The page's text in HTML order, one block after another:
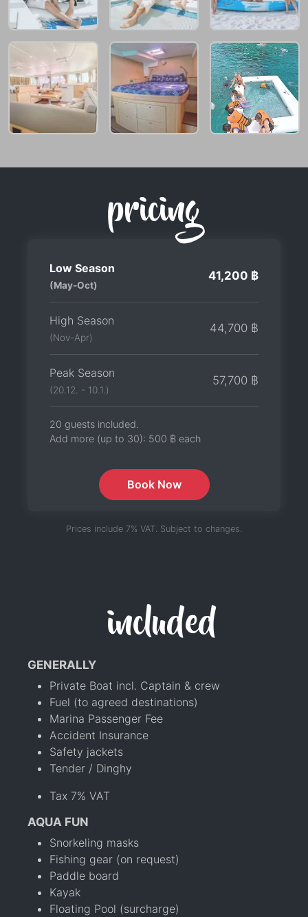
pricing
Low Season
(May-Oct)
41,200 ฿
High Season
(Nov-Apr)
44,700 ฿
Peak Season
(20.12. - 10.1.)
57,700 ฿
20 guests included.
Add more (up to 30): 500 ฿ each
Book Now
Prices include 7% VAT. Subject to changes.
included
GENERALLY
Private Boat incl. Captain & crew
Fuel (to agreed destinations)
Marina Passenger Fee
Accident Insurance
Safety jackets
Tender / Dinghy
Tax 7% VAT
AQUA FUN
Snorkeling masks
Fishing gear (on request)
Paddle board
Kayak
Floating Pool (surcharge)